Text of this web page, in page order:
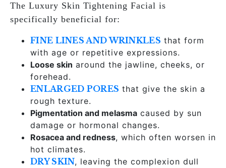
The Luxury Skin Tightening Facial is
specifically beneficial for:
FINE LINES AND WRINKLES that form
with age or repetitive expressions.
Loose skin around the jawline, cheeks, or
forehead.
ENLARGED PORES that give the skin a
rough texture.
Pigmentation and melasma caused by sun
damage or hormonal changes.
Rosacea and redness, which often worsen in
hot climates.
DRY SKIN, leaving the complexion dull